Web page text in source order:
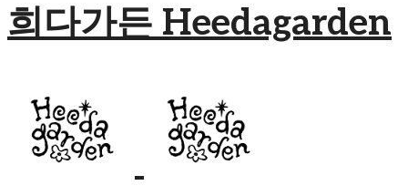
희다가든 Heedagarden